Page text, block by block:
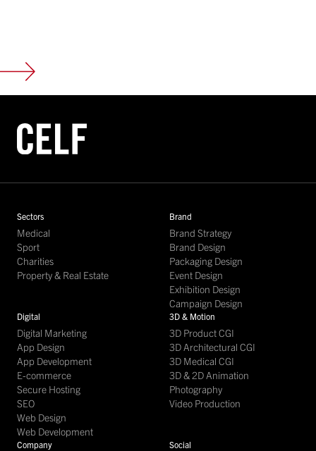
Sectors
Medical
Sport
Charities
Property & Real Estate
Brand
Brand Strategy
Brand Design
Packaging Design
Event Design
Exhibition Design
Campaign Design
Digital
Digital Marketing
App Design
App Development
E-commerce
Secure Hosting
SEO
Web Design
Web Development
3D & Motion
3D Product CGI
3D Architectural CGI
3D Medical CGI
3D & 2D Animation
Photography
Video Production
Company Social